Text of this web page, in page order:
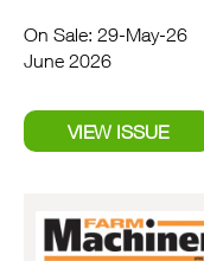
On Sale: 29-May-26
June 2026